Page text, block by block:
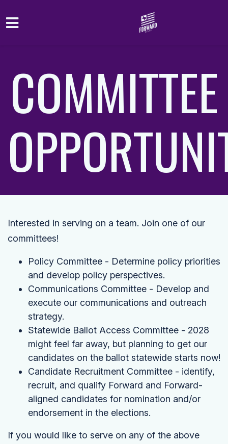
COMMITTEE
Interested in serving on a team. Join one of our
committees!
Policy Committee - Determine policy priorities
and develop policy perspectives.
Communications Committee - Develop and
execute our communications and outreach
strategy.
Statewide Ballot Access Committee - 2028
might feel far away, but planning to get our
candidates on the ballot statewide starts now!
Candidate Recruitment Committee - identify,
recruit, and qualify Forward and Forward-
aligned candidates for nomination and/or
endorsement in the elections.
If you would like to serve on any of the above